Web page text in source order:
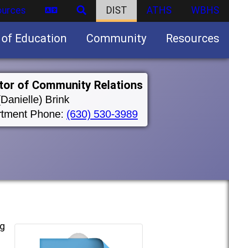
DIST ATHS WBHS
of Education Community Resources
of Community Relations
Brink
Phone: (630) 530-3989